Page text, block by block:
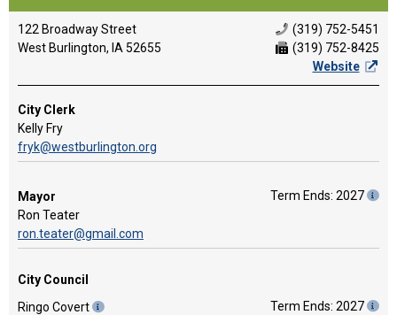
122 Broadway Street
West Burlington, IA 52655
(319) 752-5451
(319) 752-8425
Website
City Clerk
Kelly Fry
fryk@westburlington.org
Mayor
Ron Teater
ron.teater@gmail.com
Term Ends: 2027
City Council
Ringo Covert
Term Ends: 2027